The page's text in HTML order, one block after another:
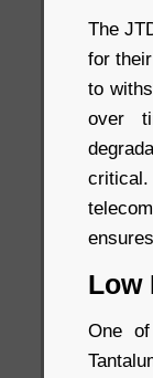
The
for
to
over
Low
One